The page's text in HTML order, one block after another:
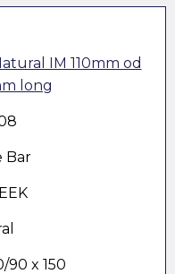
IM 110mm od
long
Bar
90 x 150